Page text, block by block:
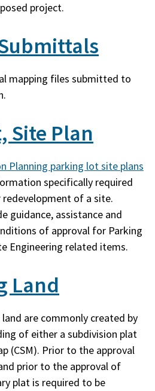
project.
mapping files submitted to
Site Plan
Planning parking lot site plans
specifically required
of a site.
guidance, assistance and
of approval for Parking
Engineering related items.
Land
are commonly created by
of either a subdivision plat
(CSM). Prior to the approval
prior to the approval of
plat is required to be